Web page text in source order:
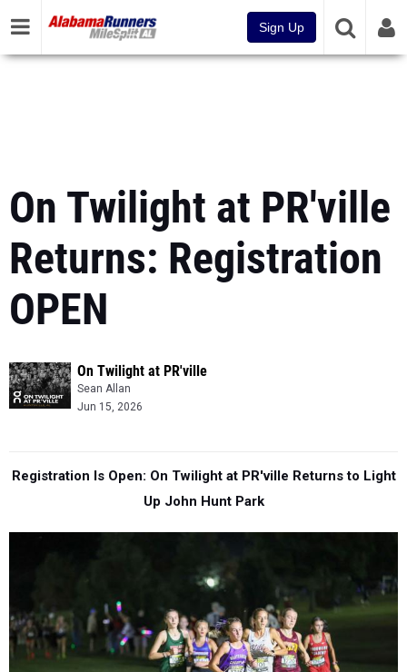
Sign Up
On Twilight at PR'ville
Returns: Registration
OPEN
On Twilight at PR'ville
Sean Allan
Jun 15, 2026
Registration Is Open: On Twilight at PR'ville Returns to Light
Up John Hunt Park